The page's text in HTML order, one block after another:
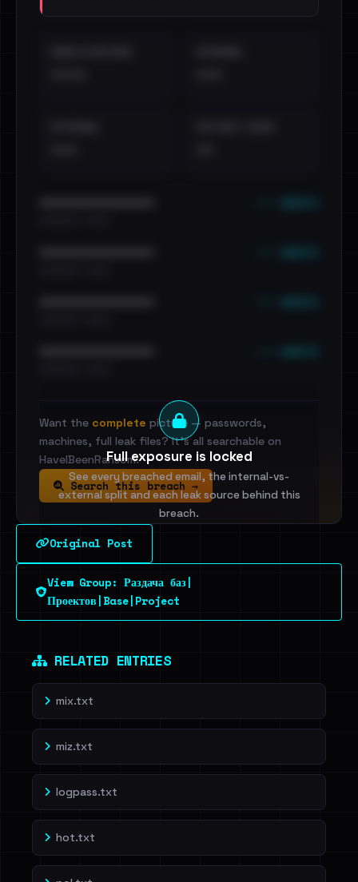
Full exposure is locked
See every breached email, the internal-vs-
external split and each leak source behind this
breach.
Sign in to unlock
Dig deeper on HaveIBeenRansom →
Want the complete picture — passwords,
machines, full leak files? It's all searchable on
HaveIBeenRansom.
Search this breach →
Original Post
View Group: Раздача баз|
Проектов|Base|Project
RELATED ENTRIES
mix.txt
miz.txt
logpass.txt
hot.txt